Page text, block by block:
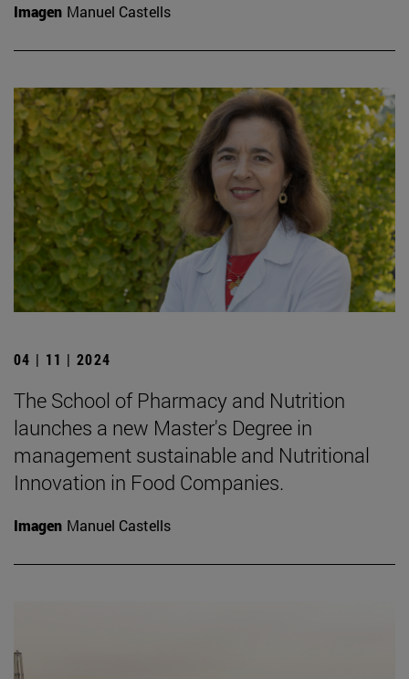
Imagen Manuel Castells
04 | 11 | 2024
The School of Pharmacy and Nutrition
launches a new Master's Degree in
management sustainable and Nutritional
Innovation in Food Companies.
Imagen Manuel Castells